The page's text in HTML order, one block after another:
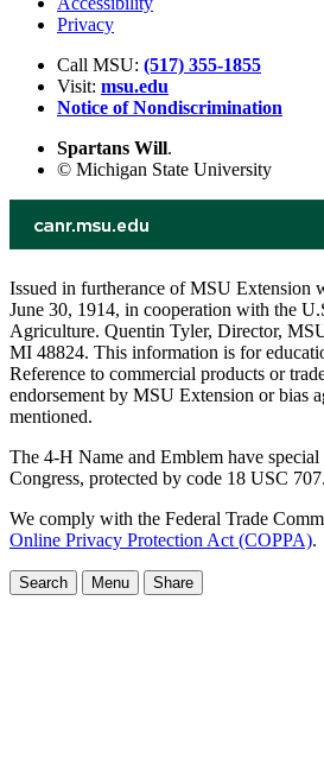
Privacy
Call MSU: (517) 355-1855
Visit: msu.edu
Notice of Nondiscrimination
Spartans Will.
© Michigan State University
Issued in furtherance of MSU Extension
June 30, 1914, in cooperation with the
Agriculture. Quentin Tyler, Director,
MI 48824. This information is for
Reference to commercial products or
endorsement by MSU Extension or bias
mentioned.
The 4-H Name and Emblem have
Congress, protected by code 18 USC 707.
We comply with the Federal Trade
Online Privacy Protection Act (COPPA).
Search Menu Share